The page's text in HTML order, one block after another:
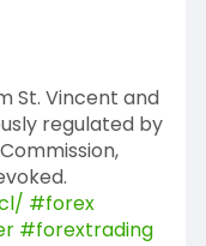
St. Vincent and
regulated by
#forex
#forextrading